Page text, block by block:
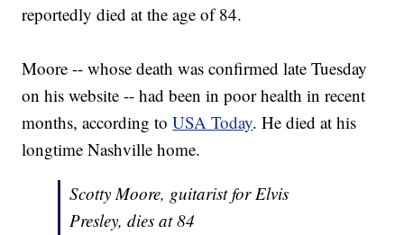
reportedly died at the age of 84.
Moore -- whose death was confirmed late Tuesday
on his website -- had been in poor health in recent
months, according toUSA Today. He died at his
longtime Nashville home.
Scotty Moore, guitarist for Elvis
Presley, dies at 84